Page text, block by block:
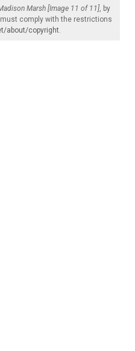
Marsh [Image 11 of 11], by
must comply with the restrictions
about/copyright.